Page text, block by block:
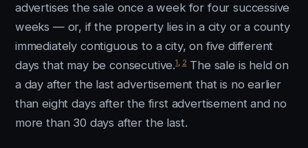
advertises the sale once a week for four successive
weeks — or, if the property lies in a city or a county
immediately contiguous to a city, on five different
days that may be consecutive.1 2The sale is held on
a day after the last advertisement that is no earlier
than eight days after the first advertisement and no
more than 30 days after the last.